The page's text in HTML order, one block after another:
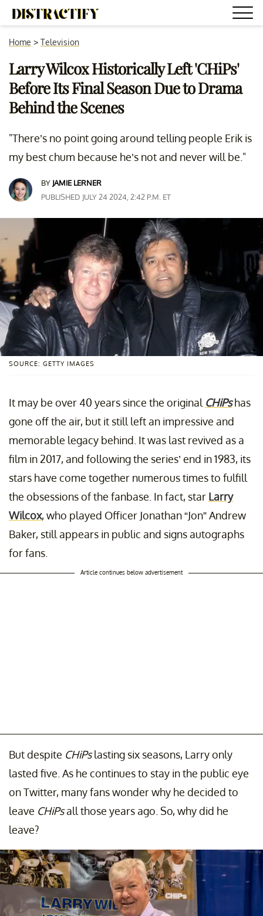
Home > Television
Larry Wilcox Historically Left 'CHiPs'
Before Its Final Season Due to Drama
Behind the Scenes
"There’s no point going around telling people Erik is
my best chum because he’s not and never will be."
BY JAMIE LERNER
PUBLISHED JULY 24 2024, 2:42 P.M. ET
SOURCE: GETTY IMAGES
It may be over 40 years since the original CHiPshas
gone off the air, but it still left an impressive and
memorable legacy behind. It was last revived as a
film in 2017, and following the series’ end in 1983, its
stars have come together numerous times to fulfill
the obsessions of the fanbase. In fact, star Larry
Wilcox, who played Officer Jonathan “Jon” Andrew
Baker, still appears in public and signs autographs
for fans.
Article continues below advertisement
But despite CHiPslasting six seasons, Larry only
lasted five. As he continues to stay in the public eye
on Twitter, many fans wonder why he decided to
leave CHiPsall those years ago. So, why did he
leave?